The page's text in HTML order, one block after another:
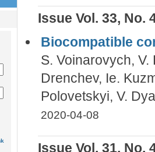
Issue Vol. 33, No.
Biocompatible
S. Voinarovych,
Drenchev, Ie.
Polovetskyi, V.
2020-04-08
Issue Vol. 31, No.